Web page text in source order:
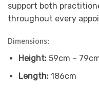
support both
throughout every
Dimensions:
Height: 59cm –
Length:186cm